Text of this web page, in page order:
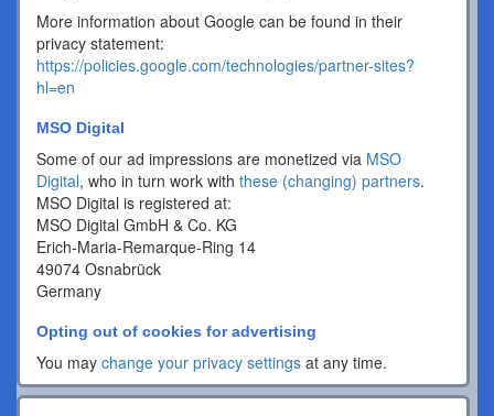
More information about Google can be found in their
privacy statement:
https://policies.google.com/technologies/partner-sites?
hl=en
MSO Digital
Some of our ad impressions are monetized via MSO
Digital, who in turn work with these (changing) partners.
MSO Digital is registered at:
MSO Digital GmbH & Co. KG
Erich-Maria-Remarque-Ring 14
49074 Osnabrück
Germany
Opting out of cookies for advertising
You may change your privacy settings at any time.